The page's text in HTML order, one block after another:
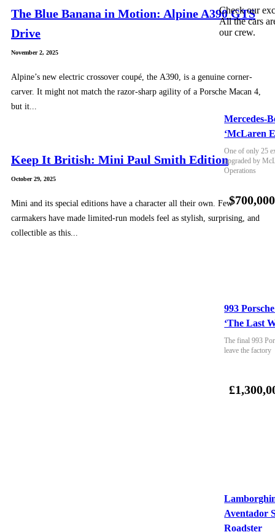
The Blue Banana in Motion: Alpine A390 GTS
Drive
November 2, 2025
Alpine’s new electric crossover coupé, the A390, is a genuine corner-
carver. It might not match the razor-sharp agility of a Porsche Macan 4,
but it...
Keep It British: Mini Paul Smith Edition
October 29, 2025
Mini and its special editions have a character all their own. Few
carmakers have made limited-run models feel as stylish, surprising, and
collectible as this...
Check our
All the cars
our crew.
Mercedes-
‘McLaren
One of only 25
upgraded by
Operations
$700,000
993
‘The Last
The final 993
leave the factory
Aventador
Roadster